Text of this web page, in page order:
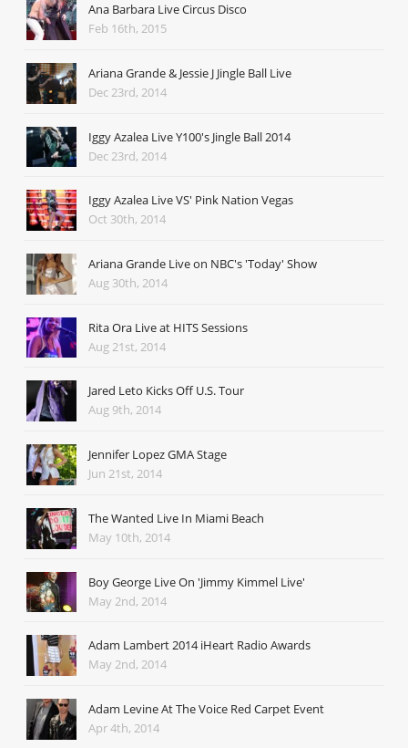
Ana Barbara Live Circus Disco
Feb 16th, 2015
Ariana Grande & Jessie J Jingle Ball Live
Dec 23rd, 2014
Iggy Azalea Live Y100's Jingle Ball 2014
Dec 23rd, 2014
Iggy Azalea Live VS' Pink Nation Vegas
Oct 30th, 2014
Ariana Grande Live on NBC's 'Today' Show
Aug 30th, 2014
Rita Ora Live at HITS Sessions
Aug 21st, 2014
Jared Leto Kicks Off U.S. Tour
Aug 9th, 2014
Jennifer Lopez GMA Stage
Jun 21st, 2014
The Wanted Live In Miami Beach
May 10th, 2014
Boy George Live On 'Jimmy Kimmel Live'
May 2nd, 2014
Adam Lambert 2014 iHeart Radio Awards
May 2nd, 2014
Adam Levine At The Voice Red Carpet Event
Apr 4th, 2014